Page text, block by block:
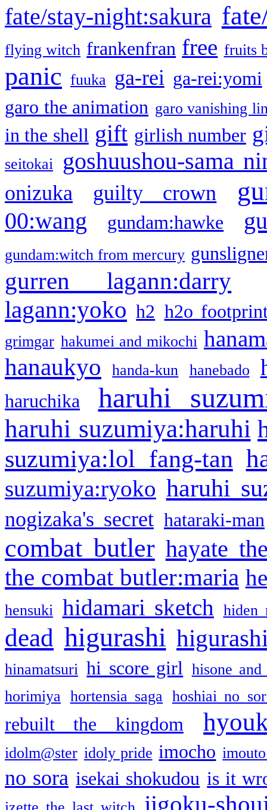
fate/stay-night:sakura
flying witch frankenfran free fruits
panic fuuka ga-rei ga-rei:yomi
garo the animation garo vanishing
in the shell gift girlish number
seitokai goshuushou-sama
onizuka guilty crown
00:wang gundam:hawke
gundam:witch from mercury
gurren lagann:darry
lagann:yoko h2 h2o
grimgar hakumei and mikochi
hanaukyo handa-kun hanebado
haruchika haruhi
haruhi suzumiya:haruhi
suzumiya:lol fang-tan
suzumiya:ryoko haruhi
nogizaka's secret hataraki-man
combat butler hayate
the combat butler:maria
hensuki hidamari sketch hiden
dead higurashi
hinamatsuri hi score girl
hisone and
horimiya
hortensia saga hoshiai no
rebuilt the kingdom
idolm@ster idoly pride imocho
no sora isekai shokudou is it
jigoku-